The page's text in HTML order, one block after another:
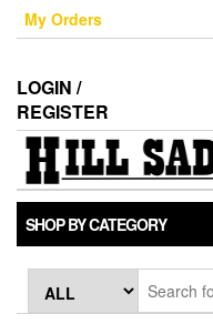
Skip
content
My Orders
LOGIN /
REGISTER
SHOP BY CATEGORY